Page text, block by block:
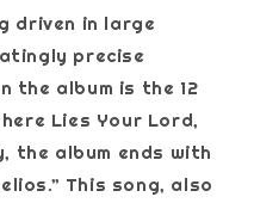
driven in large
precise
the album is the 12
Lies Your Lord,
the album ends with
This song, also